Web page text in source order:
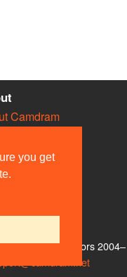
you get
Camdram
& Cookies
Us
other contributors 2004–